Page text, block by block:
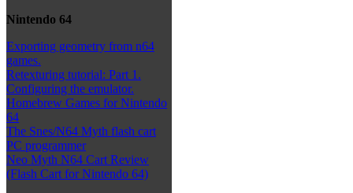
Nintendo 64
Exporting geometry from n64
games.
Retexturing tutorial: Part 1.
Configuring the emulator.
Homebrew Games for Nintendo
64
The Snes/N64 Myth flash cart
PC programmer
Neo Myth N64 Cart Review
(Flash Cart for Nintendo 64)